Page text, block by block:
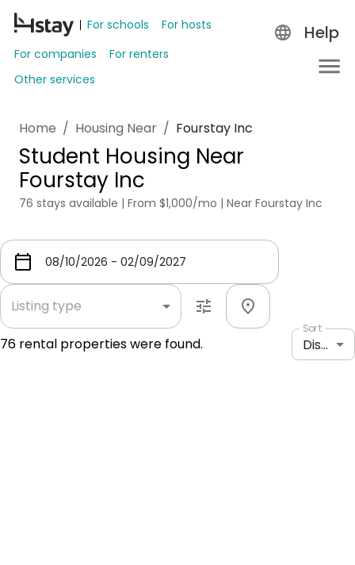
For schools
For hosts
For companies
For renters
Other services
Help
Home / Housing Near / Fourstay Inc
Student Housing Near
Fourstay Inc
76 stays available | From $1,000/mo | Near Fourstay Inc
Listing type
76 rental properties were found.
Sort
Distance: shortest to longest